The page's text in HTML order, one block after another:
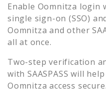
Enable Oomnitza login
single sign-on (SSO)
Oomnitza and other
all at once.
Two-step verification
with SAASPASS will
Oomnitza access secure.